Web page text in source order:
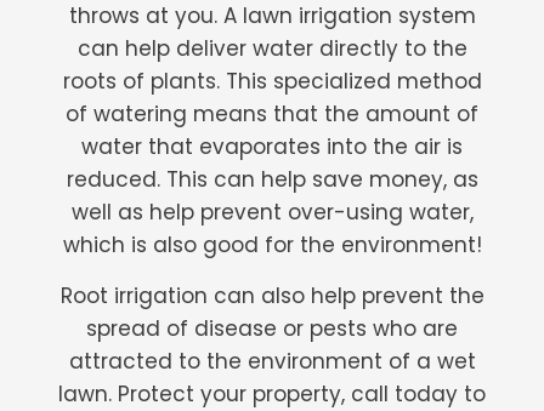
throws at you. A lawn irrigation system
can help deliver water directly to the
roots of plants. This specialized method
of watering means that the amount of
water that evaporates into the air is
reduced. This can help save money, as
well as help prevent over-using water,
which is also good for the environment!
Root irrigation can also help prevent the
spread of disease or pests who are
attracted to the environment of a wet
lawn. Protect your property, call today to